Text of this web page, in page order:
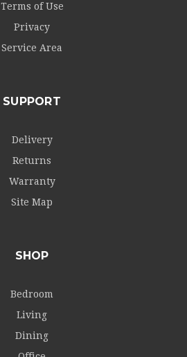
Terms of Use
Privacy
Service Area
SUPPORT
Delivery
Returns
Warranty
Site Map
SHOP
Bedroom
Living
Dining